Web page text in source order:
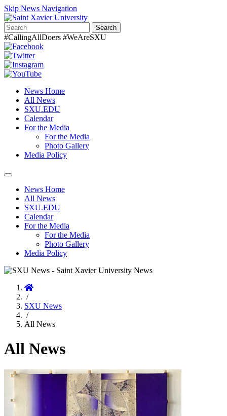
Skip News Navigation
Search
#CallingAllDoers #WeAreSXU
News Home
All News
SXU.EDU
Calendar
For the Media
For the Media
Photo Gallery
Media Policy
Toggle
navigationNews Home
All News
SXU.EDU
Calendar
For the Media
For the Media
Photo Gallery
Media Policy
Home
/
SXU News
/
All News
All News